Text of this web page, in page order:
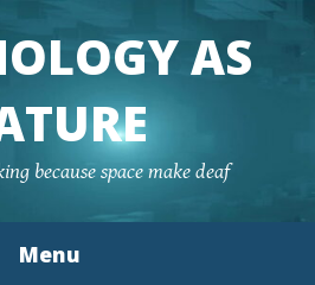
AS
because space make deaf
Menu